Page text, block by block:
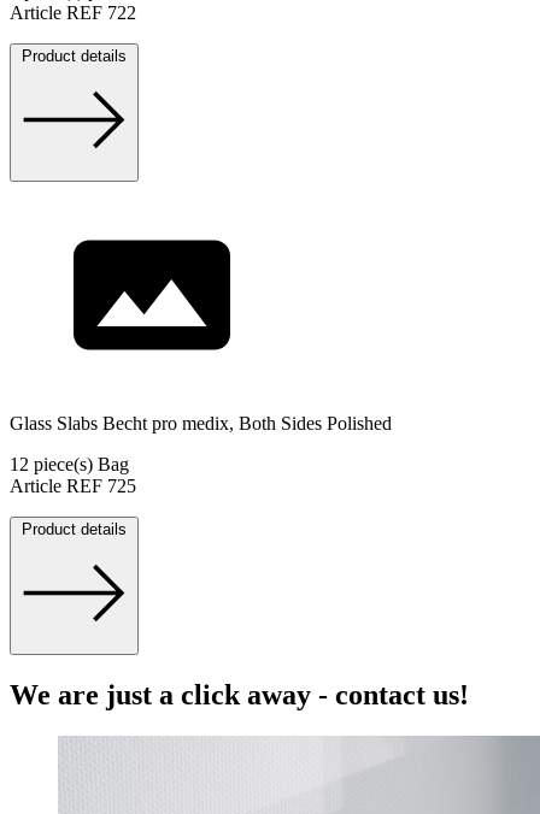
Article REF 722
Product details
Glass Slabs Becht pro medix, Both Sides Polished
12 piece(s) Bag
Article REF 725
Product details
We are just a click away - contact us!